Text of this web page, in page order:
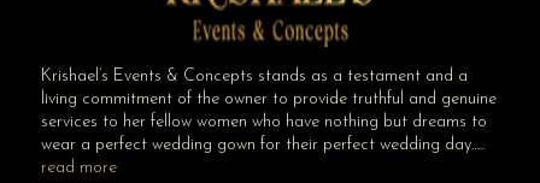
Krishael’s Events & Concepts stands as a testament and a
living commitment of the owner to provide truthful and genuine
services to her fellow women who have nothing but dreams to
wear a perfect wedding gown for their perfect wedding day…..
read more